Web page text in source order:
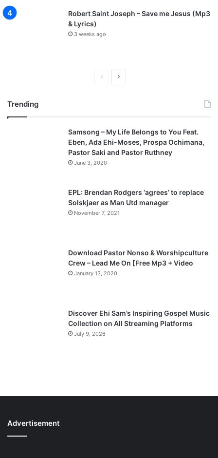
Robert Saint Joseph – Save me Jesus (Mp3
& Lyrics)
3 weeks ago
v
i
o
g
t
p
a
Trending
Samsong – My Life Belongs to You Feat.
Eben, Ada Ehi-Moses, Prospa Ochimana,
Pastor Saki and Pastor Ruthney
June 3, 2020
EPL: Brendan Rodgers ‘agrees’ to replace
Solskjaer as Man Utd manager
November 7, 2021
Download Pastor Nonso & Worshipculture
Crew – Lead Me On [Free Mp3 + Video
January 13, 2020
Discover Ehi Sam’s Inspiring Gospel Music
Collection on All Streaming Platforms
July 9, 2026
Advertisement